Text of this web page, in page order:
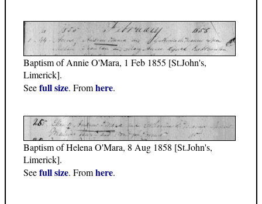
Baptism of Annie O'Mara, 1 Feb 1855 [St.John's,
Limerick].
Seefull size. Fromhere.
Baptism of Helena O'Mara, 8 Aug 1858 [St.John's,
Limerick].
Seefull size. Fromhere.